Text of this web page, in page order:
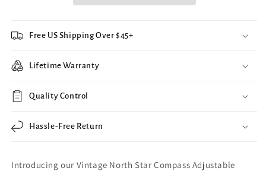
Free US Shipping Over $45+
Lifetime Warranty
Quality Control
Hassle-Free Return
Introducing our Vintage North Star Compass Adjustable